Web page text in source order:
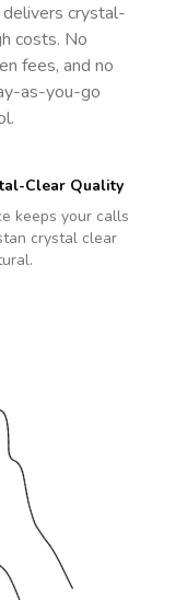
delivers crystal-
costs. No
fees, and no
as-you-go
Clear Quality
keeps your calls
crystal clear